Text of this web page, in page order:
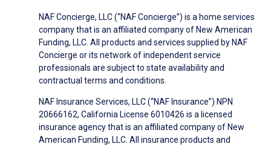
NAF Concierge, LLC (“NAF Concierge”) is a home services
company that is an affiliated company of New American
Funding, LLC. All products and services supplied by NAF
Concierge or its network of independent service
professionals are subject to state availability and
contractual terms and conditions.
NAF Insurance Services, LLC (“NAF Insurance”) NPN
20666162, California License 6010426 is a licensed
insurance agency that is an affiliated company of New
American Funding, LLC. All insurance products and